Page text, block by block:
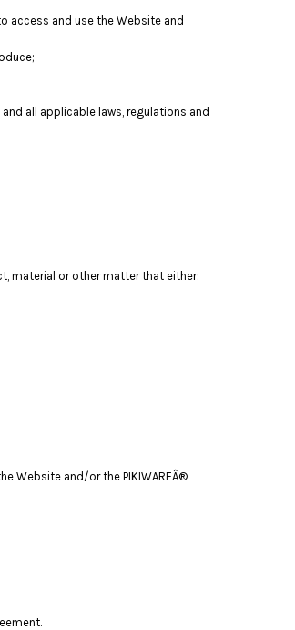
access and use the Website and
all applicable laws, regulations and
material or other matter that either:
Website and/or the PIKIWAREÂ®